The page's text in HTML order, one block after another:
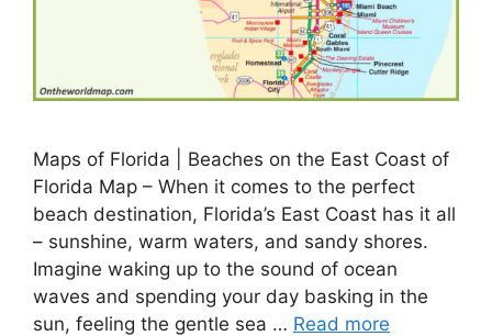
Maps of Florida | Beaches on the East Coast of
Florida Map – When it comes to the perfect
beach destination, Florida’s East Coast has it all
– sunshine, warm waters, and sandy shores.
Imagine waking up to the sound of ocean
waves and spending your day basking in the
sun, feeling the gentle sea … Read more